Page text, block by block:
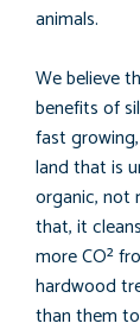
animals.
We believe
benefits of
fast
land that is
organic, not
that, it
more CO²
hardwood
than them